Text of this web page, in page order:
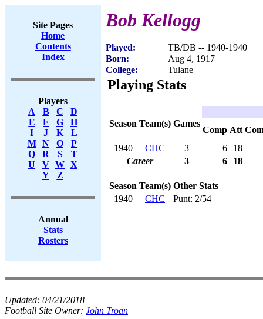
Site Pages
Home
Contents
Index
Players
A
B C
D
E
F G
H
I
J K
L
M
N O
P
Q
R S
T
U
V W X
Y
Z
Annual
Stats
Rosters
Bob Kellogg
Played:
TB/DB -- 1940-1940
Born:
Aug 4, 1917
College:
Tulane
Playing Stats
Season Team(s) Games
Comp Att
1940
CHC 3 6
18
Career
3 6 18
Season Team(s) Other Stats
1940
CHC Punt: 2/54
Updated: 04/21/2018
Football Site Owner: John Troan